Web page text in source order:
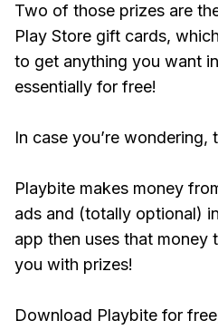
Two of those prizes are
Play Store gift cards,
to get anything you want
essentially for free!
In case you’re wondering,
Playbite makes money
ads and (totally optional)
app then uses that money
you with prizes!
Download Playbite for